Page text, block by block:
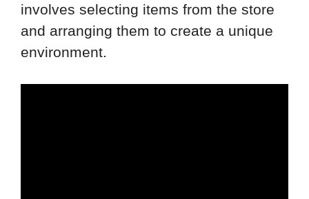
involves selecting items from the store
and arranging them to create a unique
environment.